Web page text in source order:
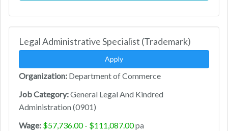
Legal Administrative Specialist (Trademark)
Apply
Organization: Department of Commerce
Job Category:General Legal And Kindred
Administration (0901)
Wage: $57,736.00 - $111,087.00pa